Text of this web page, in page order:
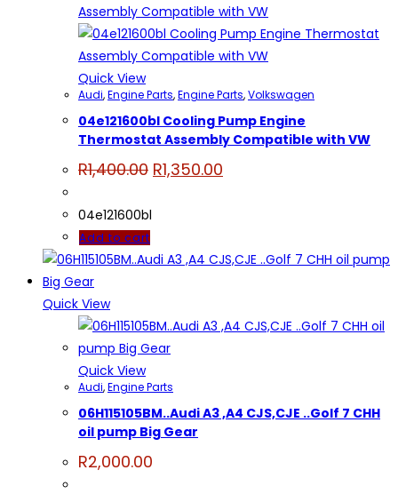
Quick View
Audi,Engine Parts,Engine Parts,Volkswagen
04e121600bl Cooling Pump Engine
Thermostat Assembly Compatible with VW
R1,400.00 Original
price
R1,350.00
price
04e121600bl
Add to cart
Quick View
Quick View
Audi,Engine Parts
06H115105BM..Audi A3 ,A4 CJS,CJE ..Golf 7 CHH
oil pump Big Gear
R2,000.00